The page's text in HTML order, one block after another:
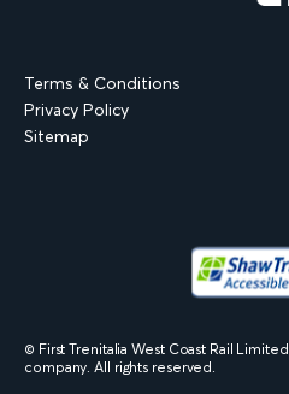
Terms & Conditions
Privacy Policy
Sitemap
© First Trenitalia West Coast Rail Limited
company. All rights reserved.